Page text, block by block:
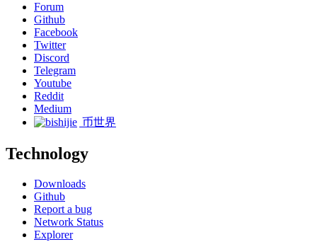
Forum
Github
Facebook
Twitter
Discord
Telegram
Youtube
Reddit
Medium
币世界
Technology
Downloads
Github
Report a bug
Network Status
Explorer